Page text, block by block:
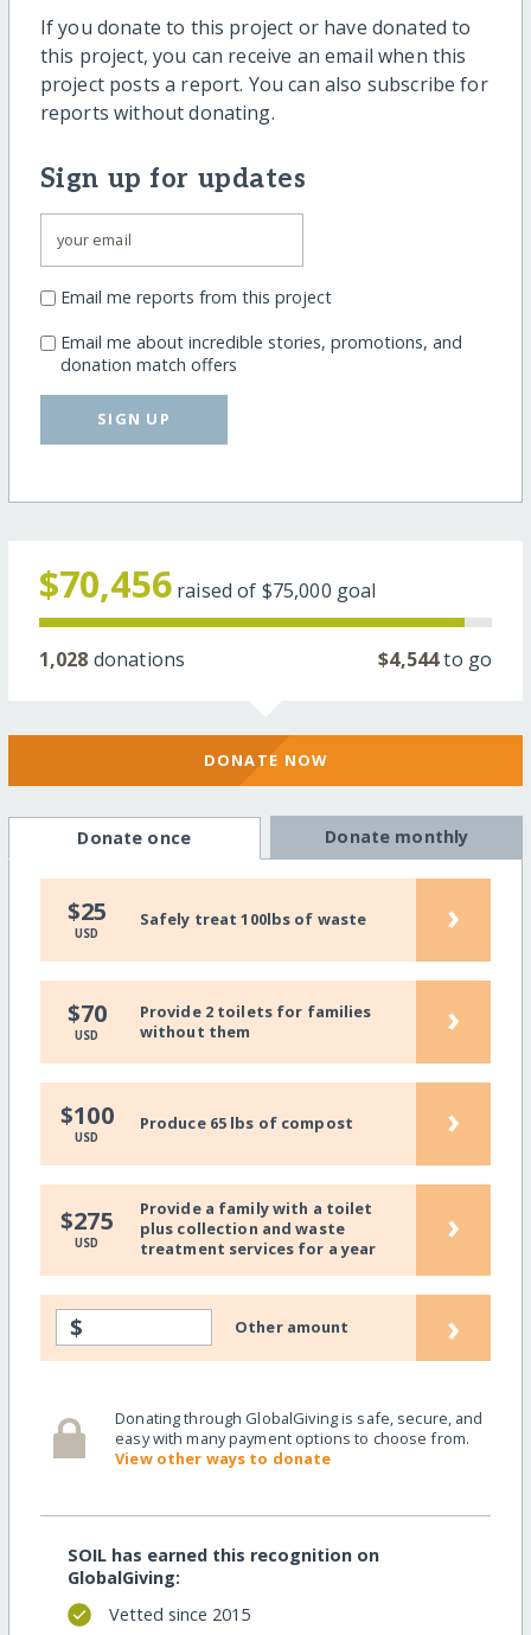
If you donate to this project or have donated to
this project, you can receive an email when this
project posts a report. You can also subscribe for
reports without donating.
Sign up for updates
Email me reports from this project
Email me about incredible stories, promotions, and
donation match offers
SIGN UP
$70,456 raised of $75,000 goal
1,028 donations $4,544to go
DONATE NOW
Donate once Donate monthly
$25
USD
Safely treat 100lbs of waste ›
$70
USD
Provide 2 toilets for families
without them
›
$100
USD
Produce 65 lbs of compost ›
$275
USD
Provide a family with a toilet
plus collection and waste
treatment services for a year
›
$ Other amount ›
Donating through GlobalGiving is safe, secure, and
easy with many payment options to choose from.
View other ways to donate
SOIL has earned this recognition on
GlobalGiving:
Vetted since 2015